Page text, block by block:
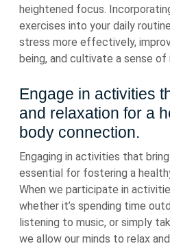
heightened focus.
exercises into your daily
stress more effectively,
being, and cultivate a sense of
Engage in activities
and relaxation for a
body connection.
Engaging in activities that
essential for fostering a
When we participate in
whether it’s spending time
listening to music, or simply
we allow our minds to relax